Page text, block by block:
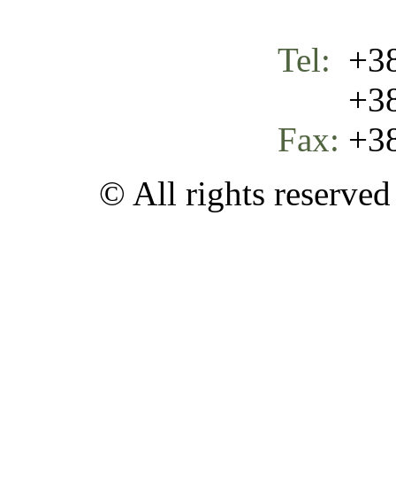
Tel:
+387
Fax:
© All rights